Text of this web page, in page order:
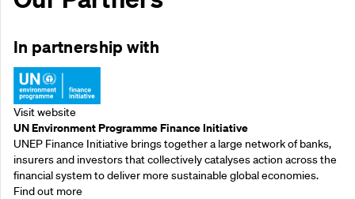
In partnership with
Visit website
UN Environment Programme Finance Initiative
UNEP Finance Initiative brings together a large network of banks,
insurers and investors that collectively catalyses action across the
financial system to deliver more sustainable global economies.
Find out more